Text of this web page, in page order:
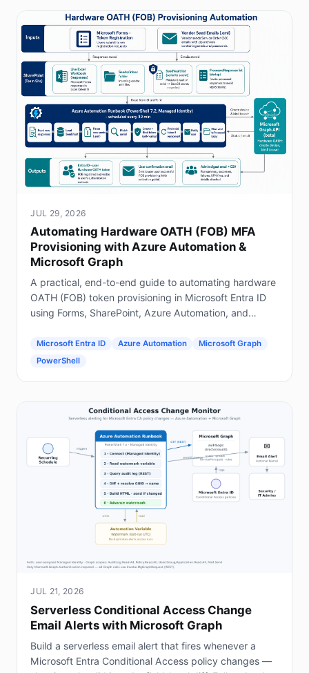
JUL 29, 2026
Automating Hardware OATH (FOB) MFA
Provisioning with Azure Automation &
Microsoft Graph
A practical, end-to-end guide to automating hardware
OATH (FOB) token provisioning in Microsoft Entra ID
using Forms, SharePoint, Azure Automation, and
Microsoft Entra ID Azure Automation
Microsoft Graph
PowerShell
JUL 21, 2026
Serverless Conditional Access Change
Email Alerts with Microsoft Graph
Build a serverless email alert that fires whenever a
Microsoft Entra Conditional Access policy changes —